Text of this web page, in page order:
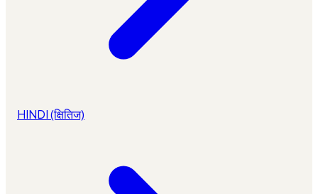
HINDI (क्षितिज)